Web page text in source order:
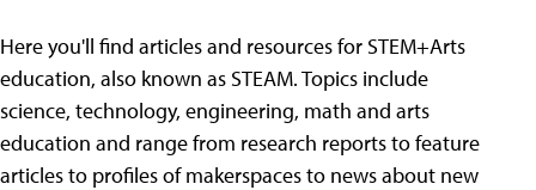
Here you'll find articles and resources for STEM+Arts
education, also known as STEAM. Topics include
science, technology, engineering, math and arts
education and range from research reports to feature
articles to profiles of makerspaces to news about new